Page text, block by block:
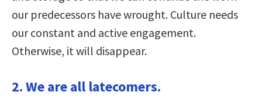
our predecessors have wrought. Culture needs
our constant and active engagement.
Otherwise, it will disappear.
2. We are all latecomers.